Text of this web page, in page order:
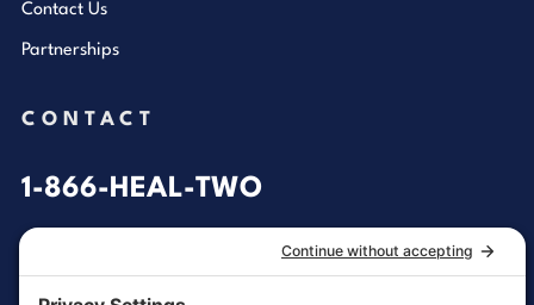
Contact Us
Partnerships
CONTACT
1-866-HEAL-TWO